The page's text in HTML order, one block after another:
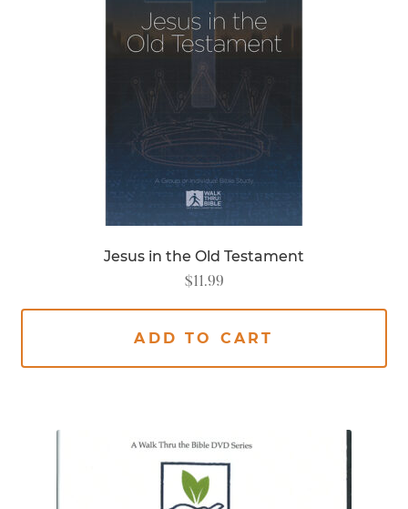
Jesus in the Old Testament
$11.99
ADD TO CART